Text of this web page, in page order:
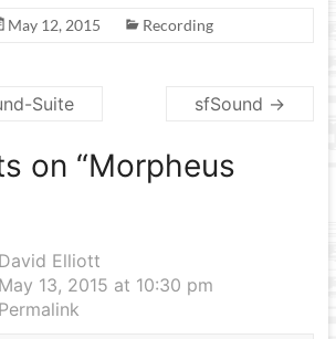
May 12, 2015 Recording
Suite sfSound →
on “Morpheus
David Elliott
May 13, 2015 at 10:30 pm
Permalink